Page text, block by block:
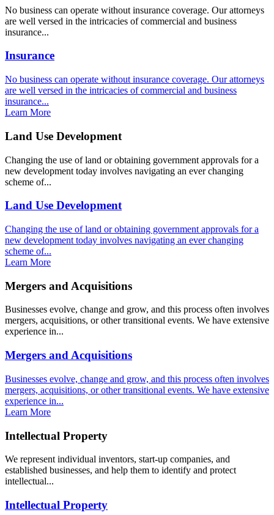
No business can operate without insurance coverage. Our attorneys
are well versed in the intricacies of commercial and business
insurance...
Insurance
No business can operate without insurance coverage. Our attorneys
are well versed in the intricacies of commercial and business
insurance...
Learn More
Land Use Development
Changing the use of land or obtaining government approvals for a
new development today involves navigating an ever changing
scheme of...
Land Use Development
Changing the use of land or obtaining government approvals for a
new development today involves navigating an ever changing
scheme of...
Learn More
Mergers and Acquisitions
Businesses evolve, change and grow, and this process often involves
mergers, acquisitions, or other transitional events. We have extensive
experience in...
Mergers and Acquisitions
Businesses evolve, change and grow, and this process often involves
mergers, acquisitions, or other transitional events. We have extensive
experience in...
Learn More
Intellectual Property
We represent individual inventors, start-up companies, and
established businesses, and help them to identify and protect
intellectual...
Intellectual Property